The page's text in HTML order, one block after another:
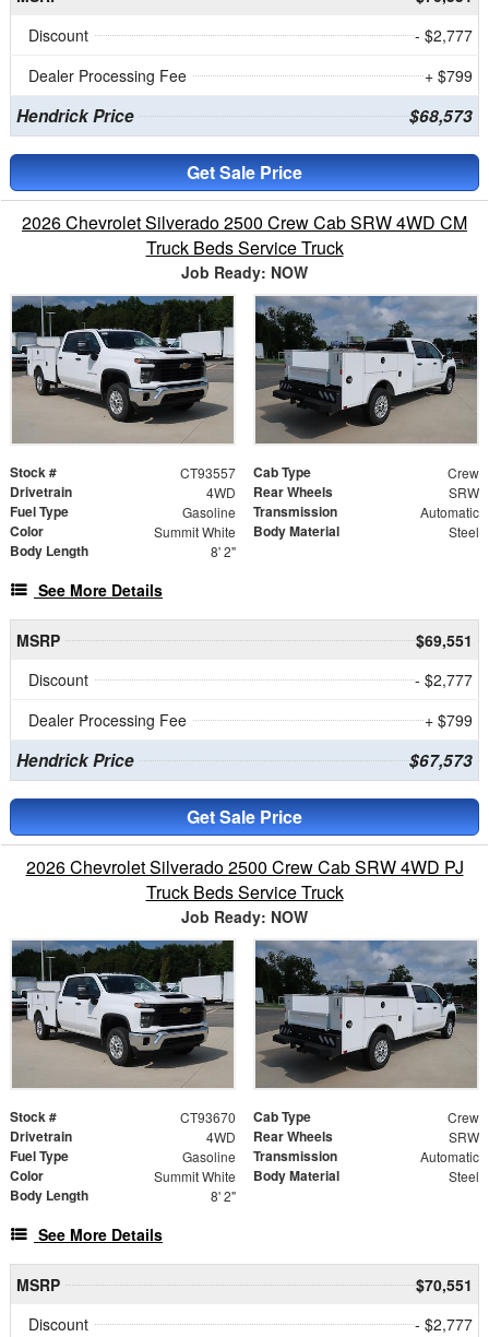
Discount
- $2,777
Dealer Processing Fee
+ $799
Hendrick Price $68,573
Get Sale Price
2026 Chevrolet Silverado 2500 Crew Cab SRW 4WD CM
Truck Beds Service Truck
Job Ready: NOW
Stock # CT93557 Cab Type Crew
Drivetrain 4WD Rear Wheels SRW
Fuel Type Gasoline Transmission Automatic
Color Summit White Body Material Steel
Body Length 8' 2"
See More Details
MSRP
$69,551
Discount
- $2,777
Dealer Processing Fee
+ $799
Hendrick Price $67,573
Get Sale Price
2026 Chevrolet Silverado 2500 Crew Cab SRW 4WD PJ
Truck Beds Service Truck
Job Ready: NOW
Stock # CT93670 Cab Type Crew
Drivetrain 4WD Rear Wheels SRW
Fuel Type Gasoline Transmission Automatic
Color Summit White Body Material Steel
Body Length 8' 2"
See More Details
MSRP
$70,551
Discount
- $2,777